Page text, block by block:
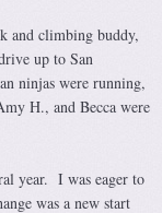
and climbing buddy,
up to San
ninjas were running,
H., and Becca were
year. I was eager to
was a new start